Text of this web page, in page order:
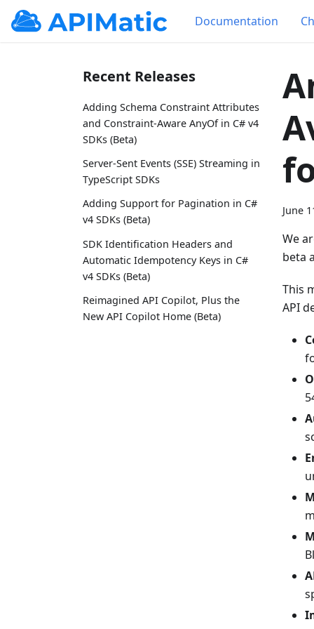
Documentation
Recent Releases
Adding Schema Constraint Attributes
and Constraint-Aware AnyOf in C# v4
SDKs (Beta)
Server-Sent Events (SSE) Streaming in
TypeScript SDKs
Adding Support for Pagination in C#
v4 SDKs (Beta)
SDK Identification Headers and
Automatic Idempotency Keys in C#
v4 SDKs (Beta)
Reimagined API Copilot, Plus the
New API Copilot Home (Beta)
June
We
beta
This
API